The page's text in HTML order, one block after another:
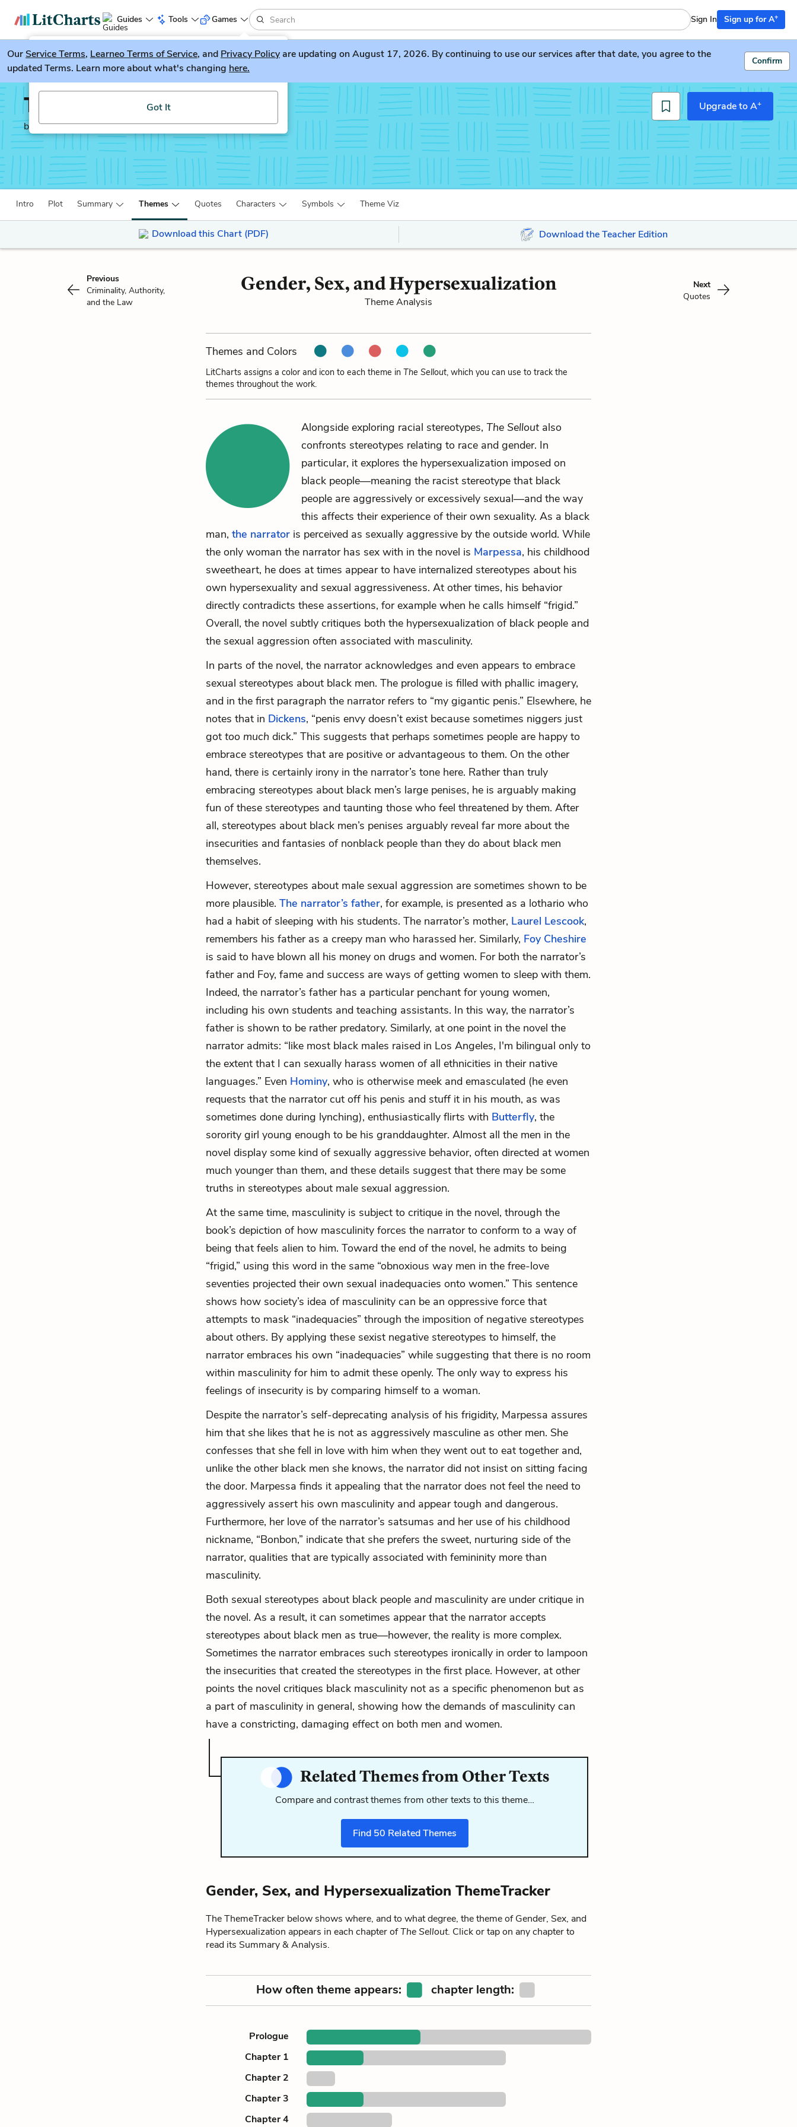
Guides Tools
LitGuesser New
Try our new literature game, LitGuesser!
Got It
Games Sign In Sign up for A+
OurService Terms, Learneo Terms of Service, and Privacy Policyare updating on August 17, 2026. By continuing to use our services after that date, you agree to the
updated Terms. Learn more about what's changing here.
Confirm
The Sellout
by Paul Beatty
Upgrade to A+
Intro Plot Summary Themes Quotes Characters Symbols Theme Viz
Download this Chart (PDF) Download the Teacher Edition
Previous
Criminality, Authority,
and the Law
Gender, Sex, and Hypersexualization
Theme Analysis
Next
Quotes
Themes and Colors
LitCharts assigns a color and icon to each theme in The Sellout, which you can use to track the
themes throughout the work.
Alongside exploring racial stereotypes, The Sellout also
confronts stereotypes relating to race and gender. In
particular, it explores the hypersexualization imposed on
black people—meaning the racist stereotype that black
people are aggressively or excessively sexual—and the way
this affects their experience of their own sexuality. As a black
man, the narrator is perceived as sexually aggressive by the outside world. While
the only woman the narrator has sex with in the novel is Marpessa, his childhood
sweetheart, he does at times appear to have internalized stereotypes about his
own hypersexuality and sexual aggressiveness. At other times, his behavior
directly contradicts these assertions, for example when he calls himself “frigid.”
Overall, the novel subtly critiques both the hypersexualization of black people and
the sexual aggression often associated with masculinity.
In parts of the novel, the narrator acknowledges and even appears to embrace
sexual stereotypes about black men. The prologue is filled with phallic imagery,
and in the first paragraph the narrator refers to “my gigantic penis.” Elsewhere, he
notes that in Dickens, “penis envy doesn’t exist because sometimes niggers just
got too much dick.” This suggests that perhaps sometimes people are happy to
embrace stereotypes that are positive or advantageous to them. On the other
hand, there is certainly irony in the narrator’s tone here. Rather than truly
embracing stereotypes about black men’s large penises, he is arguably making
fun of these stereotypes and taunting those who feel threatened by them. After
all, stereotypes about black men’s penises arguably reveal far more about the
insecurities and fantasies of nonblack people than they do about black men
themselves.
However, stereotypes about male sexual aggression are sometimes shown to be
more plausible. The narrator’s father, for example, is presented as a lothario who
had a habit of sleeping with his students. The narrator’s mother, Laurel Lescook,
remembers his father as a creepy man who harassed her. Similarly, Foy Cheshire
is said to have blown all his money on drugs and women. For both the narrator’s
father and Foy, fame and success are ways of getting women to sleep with them.
Indeed, the narrator’s father has a particular penchant for young women,
including his own students and teaching assistants. In this way, the narrator’s
father is shown to be rather predatory. Similarly, at one point in the novel the
narrator admits: “like most black males raised in Los Angeles, I'm bilingual only to
the extent that I can sexually harass women of all ethnicities in their native
languages.” Even Hominy, who is otherwise meek and emasculated (he even
requests that the narrator cut off his penis and stuff it in his mouth, as was
sometimes done during lynching), enthusiastically flirts with Butterfly, the
sorority girl young enough to be his granddaughter. Almost all the men in the
novel display some kind of sexually aggressive behavior, often directed at women
much younger than them, and these details suggest that there may be some
truths in stereotypes about male sexual aggression.
At the same time, masculinity is subject to critique in the novel, through the
book’s depiction of how masculinity forces the narrator to conform to a way of
being that feels alien to him. Toward the end of the novel, he admits to being
“frigid,” using this word in the same “obnoxious way men in the free-love
seventies projected their own sexual inadequacies onto women.” This sentence
shows how society’s idea of masculinity can be an oppressive force that
attempts to mask “inadequacies” through the imposition of negative stereotypes
about others. By applying these sexist negative stereotypes to himself, the
narrator embraces his own “inadequacies” while suggesting that there is no room
within masculinity for him to admit these openly. The only way to express his
feelings of insecurity is by comparing himself to a woman.
Despite the narrator’s self-deprecating analysis of his frigidity, Marpessa assures
him that she likes that he is not as aggressively masculine as other men. She
confesses that she fell in love with him when they went out to eat together and,
unlike the other black men she knows, the narrator did not insist on sitting facing
the door. Marpessa finds it appealing that the narrator does not feel the need to
aggressively assert his own masculinity and appear tough and dangerous.
Furthermore, her love of the narrator’s satsumas and her use of his childhood
nickname, “Bonbon,” indicate that she prefers the sweet, nurturing side of the
narrator, qualities that are typically associated with femininity more than
masculinity.
Both sexual stereotypes about black people and masculinity are under critique in
the novel. As a result, it can sometimes appear that the narrator accepts
stereotypes about black men as true—however, the reality is more complex.
Sometimes the narrator embraces such stereotypes ironically in order to lampoon
the insecurities that created the stereotypes in the first place. However, at other
points the novel critiques black masculinity not as a specific phenomenon but as
a part of masculinity in general, showing how the demands of masculinity can
have a constricting, damaging effect on both men and women.
Related Themes from Other Texts
Compare and contrast themes from other texts to this theme…
Find 50 Related Themes
Gender, Sex, and Hypersexualization ThemeTracker
The ThemeTracker below shows where, and to what degree, the theme of Gender, Sex, and
Hypersexualization appears in each chapter ofThe Sellout. Click or tap on any chapter to
read its Summary & Analysis.
How often theme appears: chapter length:
Prologue
Chapter 1
Chapter 2
Chapter 3
Chapter 4